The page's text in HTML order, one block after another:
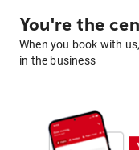
You're the
When you book with
in the business